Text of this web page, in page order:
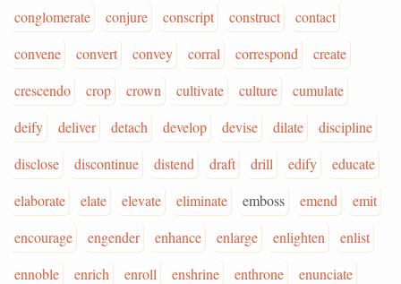
conglomerate conjure conscript construct
contact
convene
convert convey corral correspond
create
crescendo
crop crown cultivate culture
cumulate
deify
deliver detach develop devise dilate
discipline
disclose
discontinue distend draft drill edify
educate
elaborate
elate elevate eliminate emboss emend
emit
encourage
engender enhance enlarge enlighten
enlist
ennoble
enrich enroll enshrine enthrone
enunciate